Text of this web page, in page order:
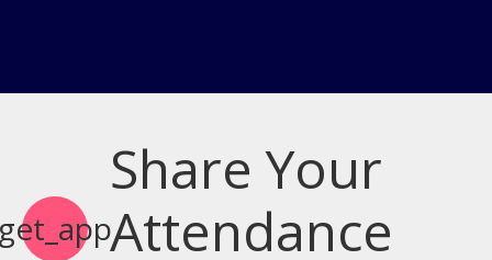
Share Your
Attendance